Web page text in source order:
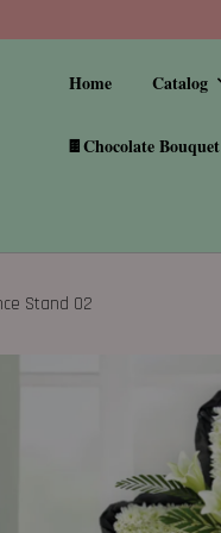
Home Catalog
🍫Chocolate Bouquet
Stand 02